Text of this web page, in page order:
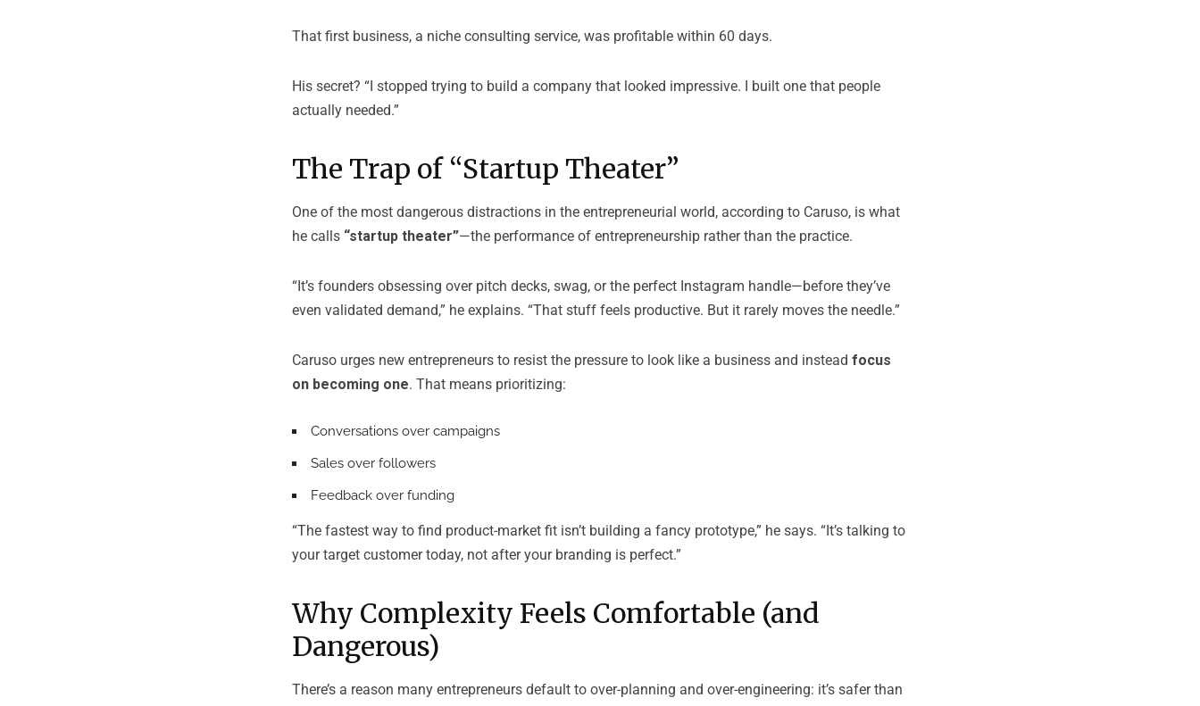
That first business, a niche consulting service, was profitable within 60 days.
His secret? “I stopped trying to build a company that looked impressive. I built one that people
actually needed.”
The Trap of “Startup Theater”
One of the most dangerous distractions in the entrepreneurial world, according to Caruso, is what
he calls “startup theater”—the performance of entrepreneurship rather than the practice.
“It’s founders obsessing over pitch decks, swag, or the perfect Instagram handle—before they’ve
even validated demand,” he explains. “That stuff feels productive. But it rarely moves the needle.”
Caruso urges new entrepreneurs to resist the pressure to look like a business and instead focus
on becoming one. That means prioritizing:
Conversations over campaigns
Sales over followers
Feedback over funding
“The fastest way to find product-market fit isn’t building a fancy prototype,” he says. “It’s talking to
your target customer today, not after your branding is perfect.”
Why Complexity Feels Comfortable (and
Dangerous)
There’s a reason many entrepreneurs default to over-planning and over-engineering: it’s safer than